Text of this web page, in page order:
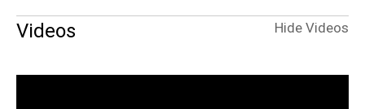
Videos Hide Videos